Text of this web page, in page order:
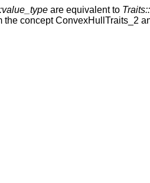
are equivalent to Traits::
concept ConvexHullTraits_2